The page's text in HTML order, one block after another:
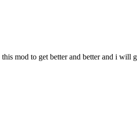
mod to get better and better and i will